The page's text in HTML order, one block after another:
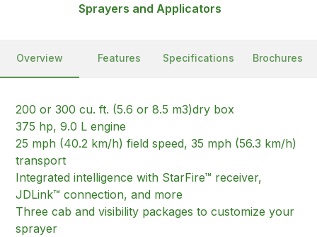
Sprayers and Applicators
Overview Features Specifications Brochures
200 or 300 cu. ft. (5.6 or 8.5 m3)dry box
375 hp, 9.0 L engine
25 mph (40.2 km/h) field speed, 35 mph (56.3 km/h)
transport
Integrated intelligence with StarFire™ receiver,
JDLink™ connection, and more
Three cab and visibility packages to customize your
sprayer